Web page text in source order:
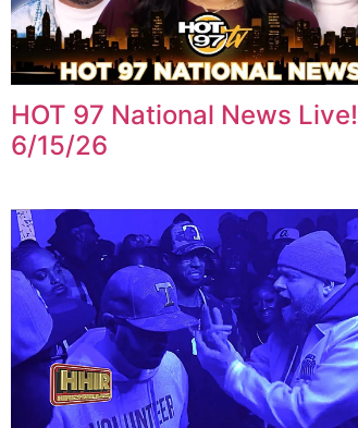
HOT 97 National News Live!
6/15/26